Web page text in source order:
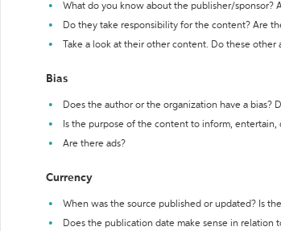
What do you know about the publisher/sponsor?
Do they take responsibility for the content? Are
Take a look at their other content. Do these
Bias
Does the author or the organization have a bias?
Is the purpose of the content to inform,
Are there ads?
Currency
When was the source published or updated? Is
Does the publication date make sense in